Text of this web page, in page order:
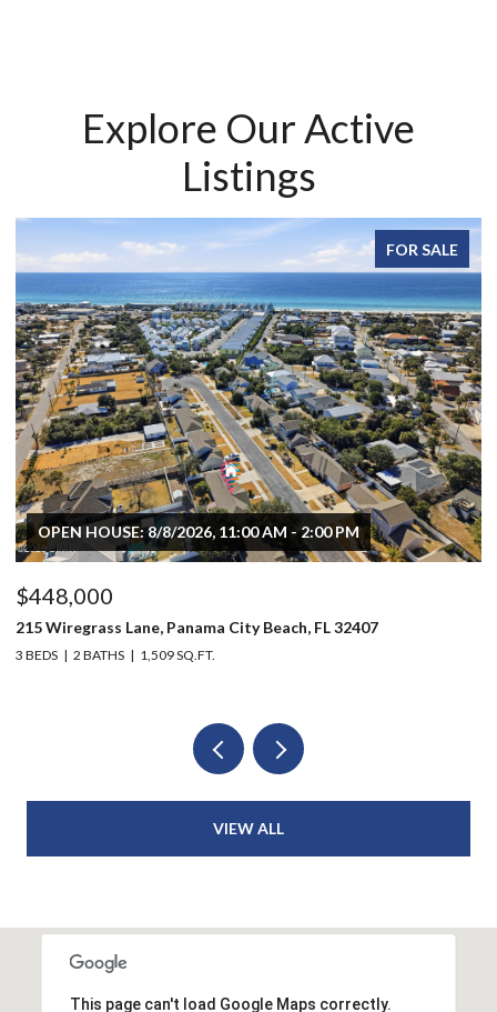
Explore Our Active
Listings
FOR SALE
OPEN HOUSE: 8/8/2026, 11:00 AM - 2:00 PM
$448,000
215 Wiregrass Lane, Panama City Beach, FL 32407
3 BEDS 2 BATHS 1,509 SQ.FT.
VIEW ALL
This page can't load Google Maps correctly.